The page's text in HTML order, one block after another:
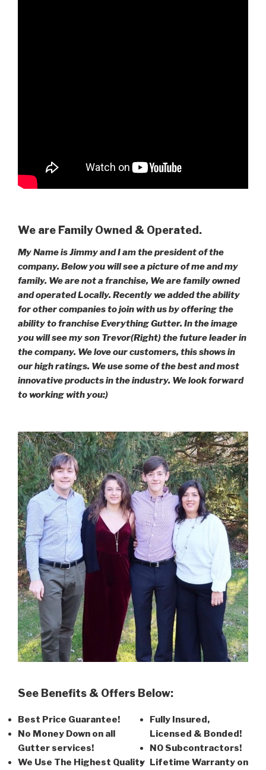
We are Family Owned & Operated.
My Name is Jimmy and I am the president of the
company. Below you will see a picture of me and my
family. We are not a franchise, We are family owned
and operated Locally. Recently we added the ability
for other companies to join with us by offering the
ability to franchise Everything Gutter. In the image
you will see my son Trevor(Right) the future leader in
the company. We love our customers, this shows in
our high ratings. We use some of the best and most
innovative products in the industry. We look forward
to working with you:)
See Benefits & Offers Below:
Best Price Guarantee!
No Money Down on all
Gutter services!
We Use The Highest Quality
Fully Insured,
Licensed & Bonded!
NO Subcontractors!
Lifetime Warranty on